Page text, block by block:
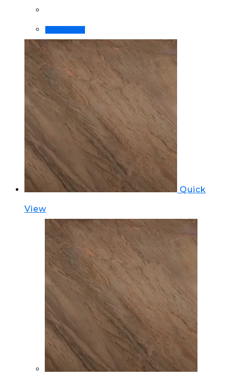
Quick
View